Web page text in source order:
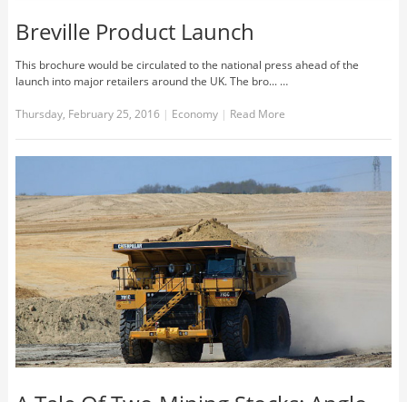
Breville Product Launch
This brochure would be circulated to the national press ahead of the
launch into major retailers around the UK. The bro... …
Thursday, February 25, 2016 | Economy | Read More